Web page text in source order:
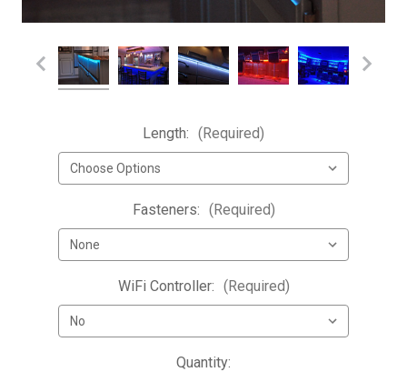
Length: (Required)
Fasteners: (Required)
WiFi Controller: (Required)
Quantity: